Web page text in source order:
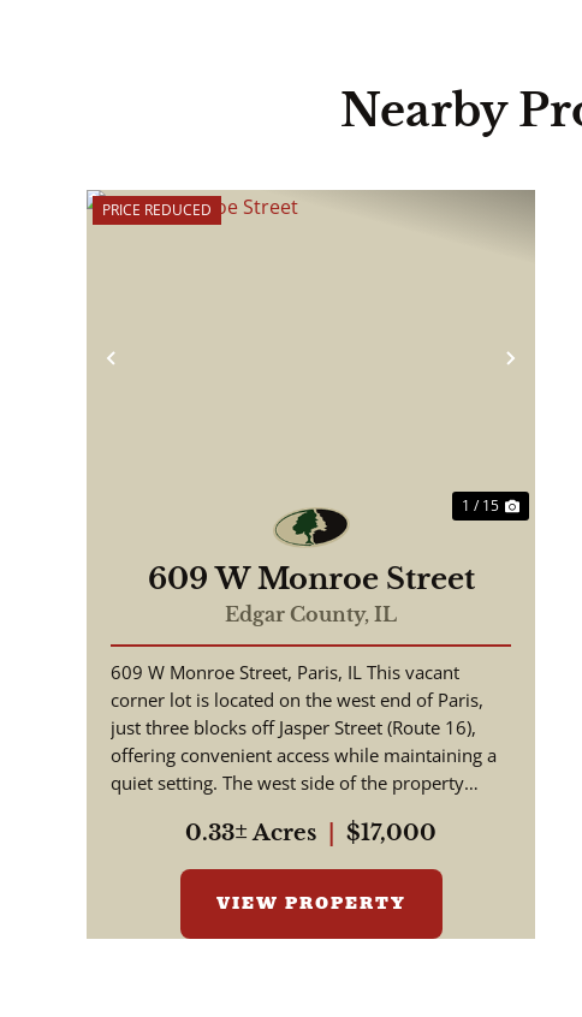
Nearby
Previous Next
PRICE REDUCED
1 / 15
609 W Monroe Street
Edgar County,IL
609 W Monroe Street, Paris, IL This vacant
corner lot is located on the west end of Paris,
just three blocks off Jasper Street (Route 16),
offering convenient access while maintaining a
quiet setting. The west side of the property
0.33± Acres $17,000
VIEW PROPERTY